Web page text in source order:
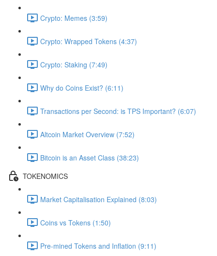
Crypto: Memes (3:59)
Crypto: Wrapped Tokens (4:37)
Crypto: Staking (7:49)
Why do Coins Exist? (6:11)
Transactions per Second: is TPS Important? (6:07)
Altcoin Market Overview (7:52)
Bitcoin is an Asset Class (38:23)
TOKENOMICS
Market Capitalisation Explained (8:03)
Coins vs Tokens (1:50)
Pre-mined Tokens and Inflation (9:11)